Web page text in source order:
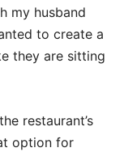
my husband
to create a
they are sitting
restaurant’s
option for